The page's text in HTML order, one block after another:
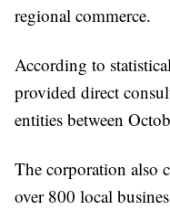
regional commerce.
According to
provided direct
entities between
The corporation also
over 800 local